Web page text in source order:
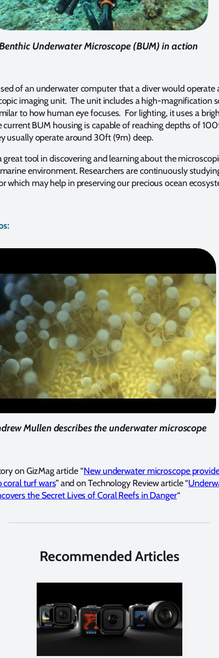
Underwater Microscope (BUM) in action
of an underwater computer that a diver would operate
imaging unit. The unit includes a high-magnification
to how human eye focuses. For lighting, it uses a
current BUM housing is capable of reaching depths of
usually operate around 30ft (9m) deep.
great tool in discovering and learning about the
environment. Researchers are continuously
which may help in preserving our precious ocean
Mullen describes the underwater microscope
on GizMag article “New underwater microscope
coral turf wars” and on Technology Review article “
the Secret Lives of Coral Reefs in Danger“
Recommended Articles